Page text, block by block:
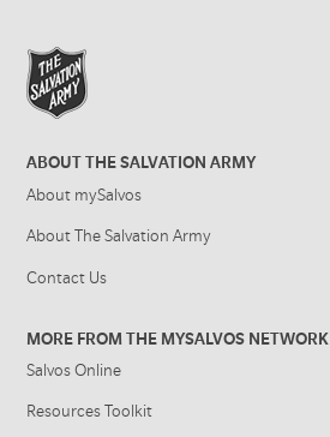
ABOUT THE SALVATION ARMY
About mySalvos
About The Salvation Army
Contact Us
MORE FROM THE MYSALVOS NETWORK
Salvos Online
Resources Toolkit